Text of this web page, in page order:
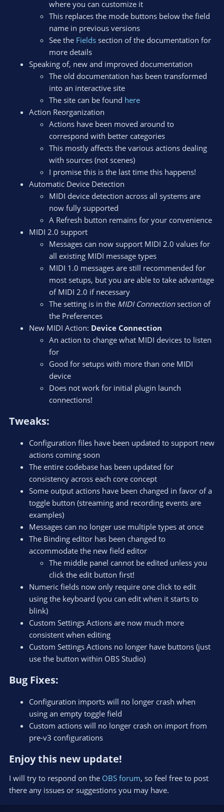
where you can customize it
This replaces the mode buttons below the field
name in previous versions
See the Fields section of the documentation for
more details
Speaking of, new and improved documentation
The old documentation has been transformed
into an interactive site
The site can be found here
Action Reorganization
Actions have been moved around to
correspond with better categories
This mostly affects the various actions dealing
with sources (not scenes)
I promise this is the last time this happens!
Automatic Device Detection
MIDI device detection across all systems are
now fully supported
A Refresh button remains for your convenience
MIDI 2.0 support
Messages can now support MIDI 2.0 values for
all existing MIDI message types
MIDI 1.0 messages are still recommended for
most setups, but you are able to take advantage
of MIDI 2.0 if necessary
The setting is in the MIDI Connectionsection of
the Preferences
New MIDI Action: Device Connection
An action to change what MIDI devices to listen
for
Good for setups with more than one MIDI
device
Does not work for initial plugin launch
connections!
Tweaks:​
Configuration files have been updated to support new
actions coming soon
The entire codebase has been updated for
consistency across each core concept
Some output actions have been changed in favor of a
toggle button (streaming and recording events are
examples)
Messages can no longer use multiple types at once
The Binding editor has been changed to
accommodate the new field editor
The middle panel cannot be edited unless you
click the edit button first!
Numeric fields now only require one click to edit
using the keyboard (you can edit when it starts to
blink)
Custom Settings Actions are now much more
consistent when editing
Custom Settings Actions no longer have buttons (just
use the button within OBS Studio)
Bug Fixes:​
Configuration imports will no longer crash when
using an empty toggle field
Custom actions will no longer crash on import from
pre-v3 configurations
Enjoy this new update!​
I will try to respond on the OBS forum, so feel free to post
there any issues or suggestions you may have.